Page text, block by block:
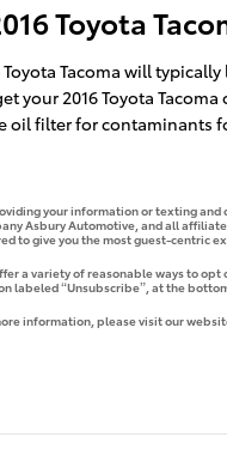
Toyota
Tacoma will
your 2016 Toyota
oil filter for
your information or texting
Asbury Automotive, and all
to give you the most guest-centric
a variety of reasonable ways to
labeled “Unsubscribe”, at the
information, please visit our